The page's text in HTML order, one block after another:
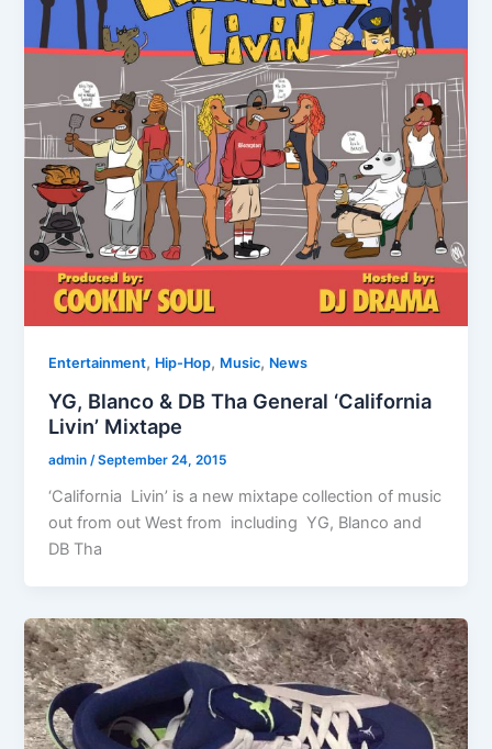
Entertainment, Hip-Hop, Music, News
YG, Blanco & DB Tha General ‘California
Livin’ Mixtape
admin/September 24, 2015
‘California Livin’ is a new mixtape collection of music
out from out West from including YG, Blanco and
DB Tha